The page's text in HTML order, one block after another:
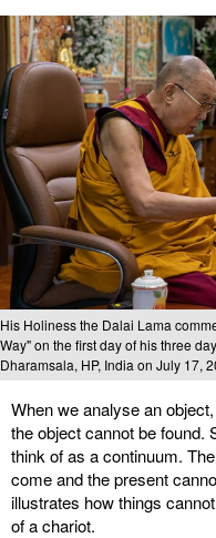
His Holiness the Dalai Lama
Way" on the first day of his three
Dharamsala, HP, India on July 17,
When we analyse an
the object cannot be
think of as a continuum.
come and the present
illustrates how things
of a chariot.